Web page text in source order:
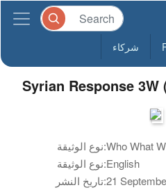
شركاء
Syrian Response 3W
نوع الوثيقة:Who What
نوع الوثيقة:English
تاريخ النشر: